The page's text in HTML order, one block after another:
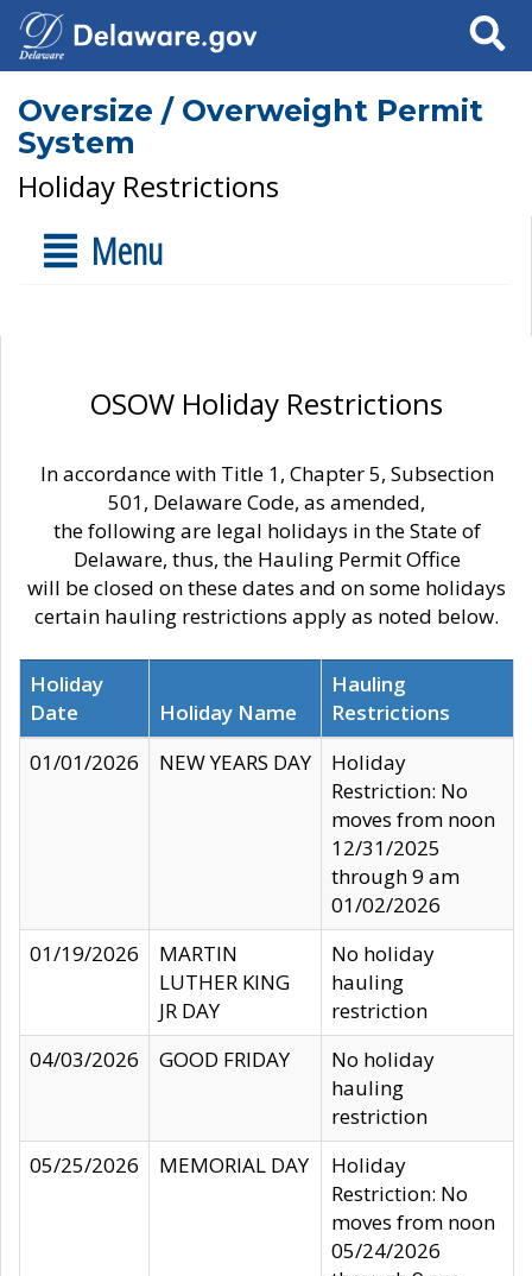
Search
Oversize / Overweight Permit
System
Holiday Restrictions
Menu
OSOW Holiday Restrictions
In accordance with Title 1, Chapter 5, Subsection
501, Delaware Code, as amended,
the following are legal holidays in the State of
Delaware, thus, the Hauling Permit Office
will be closed on these dates and on some holidays
certain hauling restrictions apply as noted below.
Holiday
Date
Holiday Name
Hauling
Restrictions
01/01/2026
NEW YEARS DAY
Holiday
Restriction: No
moves from noon
12/31/2025
through 9 am
01/02/2026
01/19/2026
MARTIN
LUTHER KING
JR DAY
No holiday
hauling
restriction
04/03/2026
GOOD FRIDAY
No holiday
hauling
restriction
05/25/2026
MEMORIAL DAY
Holiday
Restriction: No
moves from noon
05/24/2026